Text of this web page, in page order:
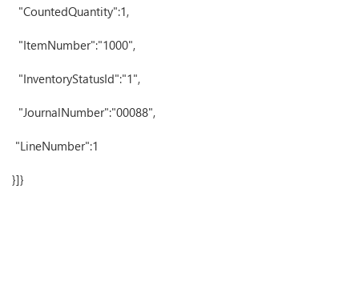
"CountedQuantity":1,
"ItemNumber":"1000",
"InventoryStatusId":"1",
"JournalNumber":"00088",
"LineNumber":1
}]}